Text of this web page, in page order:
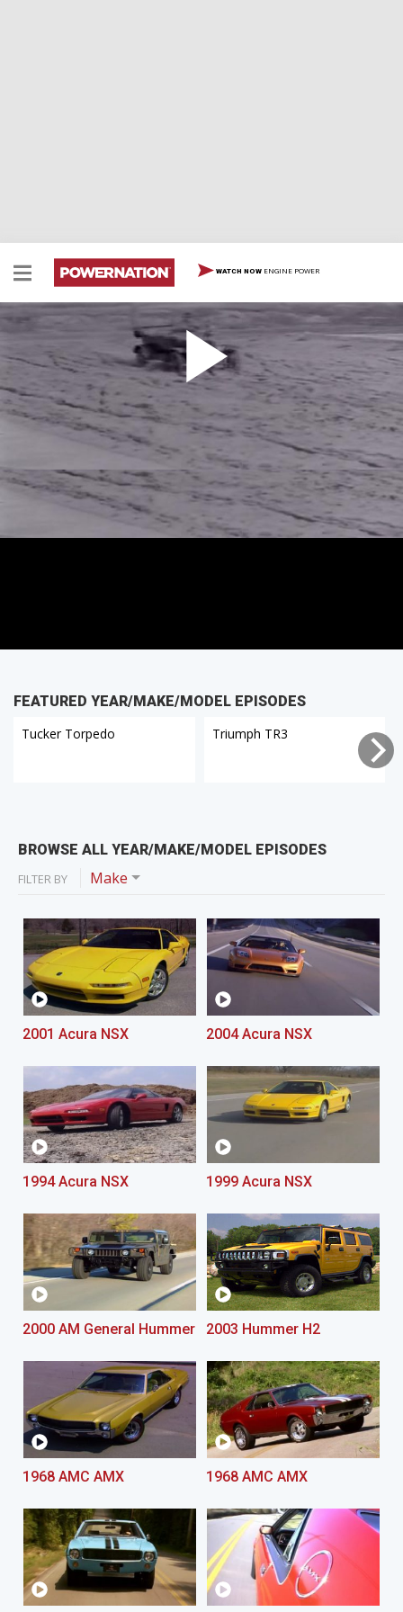
WATCH NOW ENGINE POWER
Ford Model T
Ford Model T
FEATURED YEAR/MAKE/MODEL EPISODES
Tucker Torpedo
Triumph TR3
BROWSE ALL YEAR/MAKE/MODEL EPISODES
FILTER BY Make
2001 Acura NSX 2004 Acura NSX
1994 Acura NSX 1999 Acura NSX
2000 AM General Hummer 2003 Hummer H2
1968 AMC AMX 1968 AMC AMX